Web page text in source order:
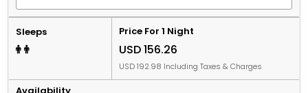
Sleeps Price For 1 Night
USD 156.26
USD 192.98 Including Taxes & Charges